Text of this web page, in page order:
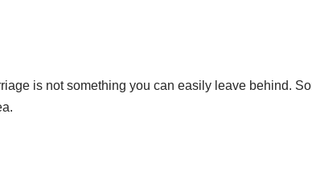
is not something you can easily leave behind.